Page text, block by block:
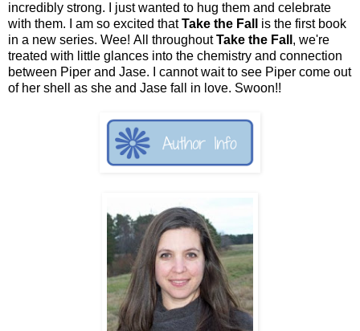
incredibly strong. I just wanted to hug them and celebrate
with them. I am so excited thatTake the Fall is the first book
in a new series. Wee! All throughoutTake the Fall , we're
treated with little glances into the chemistry and connection
between Piper and Jase. I cannot wait to see Piper come out
of her shell as she and Jase fall in love. Swoon!!